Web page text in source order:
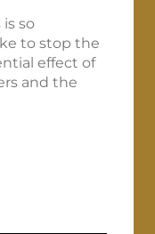
so
to stop the
effect of
and the